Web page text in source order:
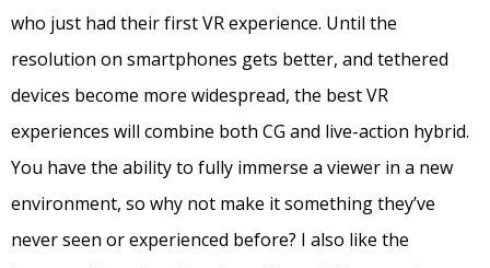
who just had their first VR experience. Until the
resolution on smartphones gets better, and tethered
devices become more widespread, the best VR
experiences will combine both CG and live-action hybrid.
You have the ability to fully immerse a viewer in a new
environment, so why not make it something they’ve
never seen or experienced before? I also like the